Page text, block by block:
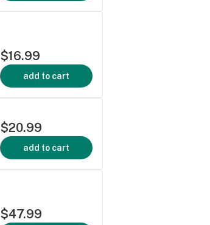
$16.99
add to cart
$20.99
add to cart
$47.99